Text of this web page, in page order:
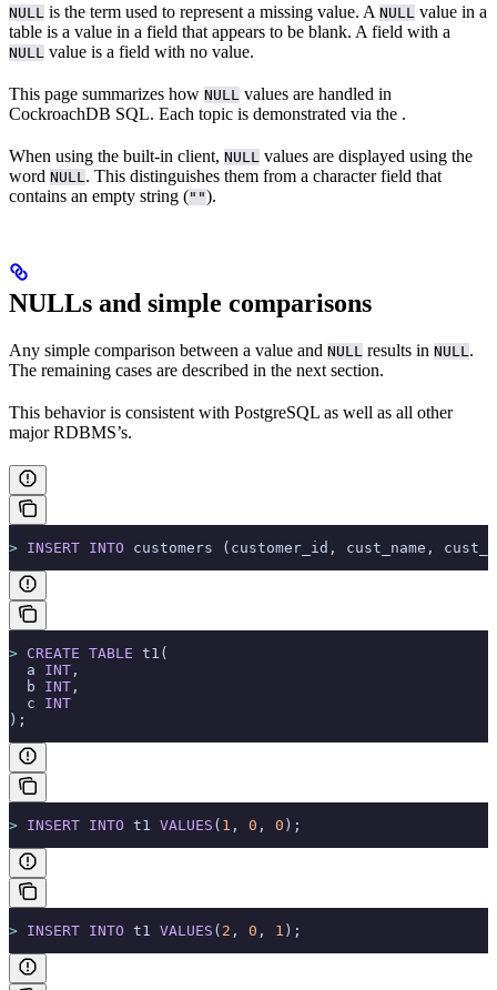
NULL is the term used to represent a missing value. A NULL value in a
table is a value in a field that appears to be blank. A field with a
NULL value is a field with no value.
This page summarizes how NULL values are handled in
CockroachDB SQL. Each topic is demonstrated via the .
When using the built-in client, NULL values are displayed using the
word NULL . This distinguishes them from a character field that
contains an empty string ("").
NULLs and simple comparisons
Any simple comparison between a value and NULL results in NULL .
The remaining cases are described in the next section.
This behavior is consistent with PostgreSQL as well as all other
major RDBMS’s.
> INSERT INTO customers (customer_id, cust_name,
> CREATE TABLE t1(
  a
INT ,
  b
INT ,
  c
INT
);
> INSERT INTO t1 VALUES ( 1 , 0 , 0 );
> INSERT INTO t1 VALUES ( 2 , 0 , 1 );